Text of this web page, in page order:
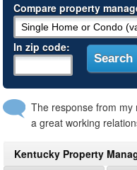
Compare property
In zip code:
The response from
a great working
Kentucky Property